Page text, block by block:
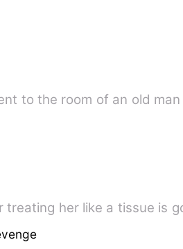
to the room of an old